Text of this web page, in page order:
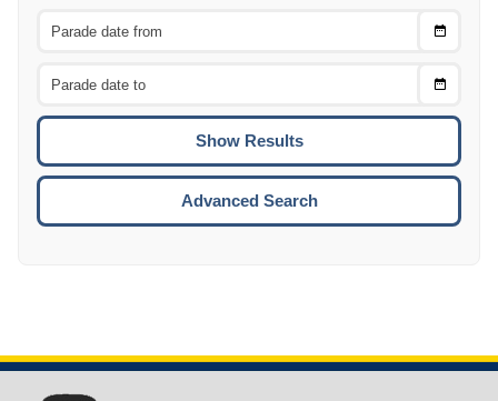
Choose
Choose
To
Advanced Search